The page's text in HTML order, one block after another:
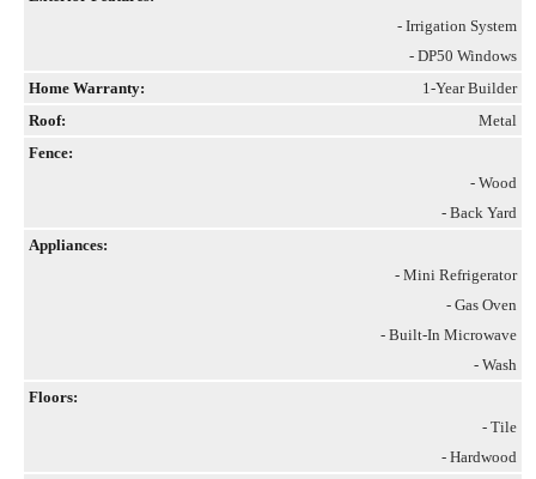
- Irrigation System
- DP50 Windows
Home Warranty:
1-Year Builder
Roof:
Metal
Fence:
- Wood
- Back Yard
Appliances:
- Mini Refrigerator
- Gas Oven
- Built-In Microwave
- Wash
Floors:
- Tile
- Hardwood